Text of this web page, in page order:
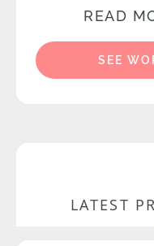
READ
SEE
LATEST